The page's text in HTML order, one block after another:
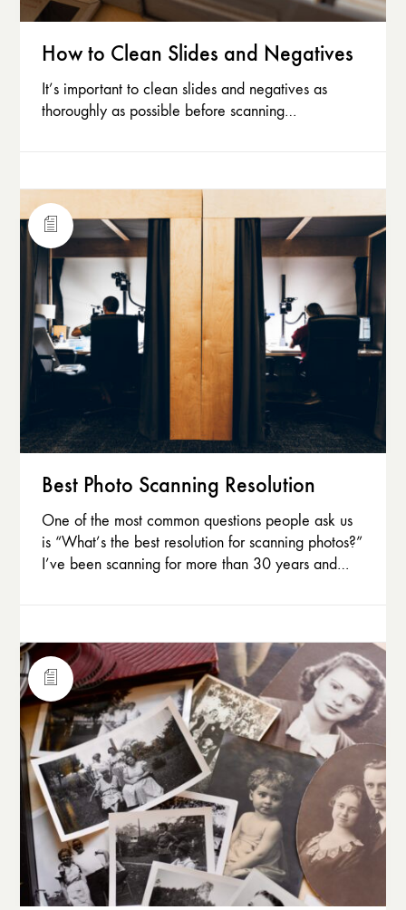
How to Clean Slides and Negatives
It’s important to clean slides and negatives as
thoroughly as possible before scanning…
Best Photo Scanning Resolution
One of the most common questions people ask us
is “What’s the best resolution for scanning photos?”
I’ve been scanning for more than 30 years and…